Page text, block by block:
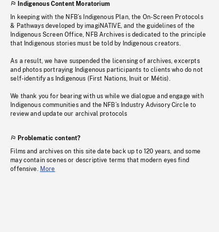
Indigenous Content Moratorium
In keeping with the NFB’s Indigenous Plan, the On-Screen Protocols
& Pathways developed by imagiNATIVE, and the guidelines of the
Indigenous Screen Office, NFB Archives is dedicated to the principle
that Indigenous stories must be told by Indigenous creators.
As a result, we have suspended the licensing of archives, excerpts
and photos portraying Indigenous participants to clients who do not
self-identify as Indigenous (First Nations, Inuit or Métis).
We thank you for bearing with us while we dialogue and engage with
Indigenous communities and the NFB’s Industry Advisory Circle to
review and update our archival protocols
Problematic content?
Films and archives on this site date back up to 120 years, and some
may contain scenes or descriptive terms that modern eyes find
offensive. More